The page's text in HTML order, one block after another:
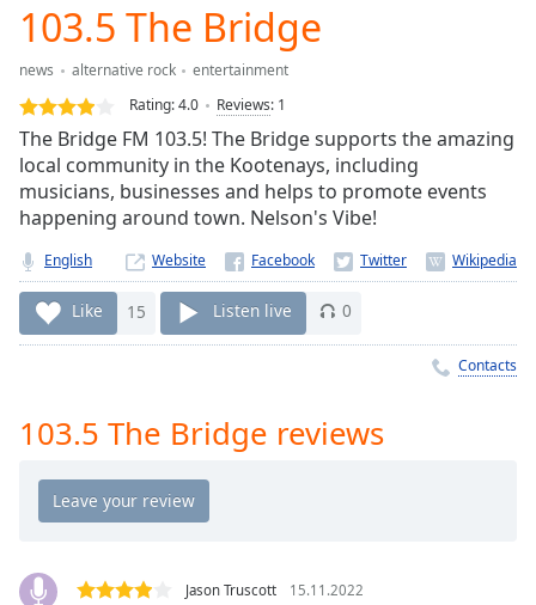
Loaded
0.00%
Stream
TypeLIVE
Seek to
currently
live LIVE
Remaining
Time-
Rate
Chapters
Chapters
Descriptions
103.5 The Bridge
news alternative rock
entertainment
Rating:4.0 Reviews: 1
The Bridge FM 103.5! The Bridge supports the amazing
local community in the Kootenays, including
musicians, businesses and helps to promote events
happening around town. Nelson's Vibe!
English Website
Like 15 Listen live 0
Contacts
103.5 The Bridge reviews
Jason Truscott 15.11.2022